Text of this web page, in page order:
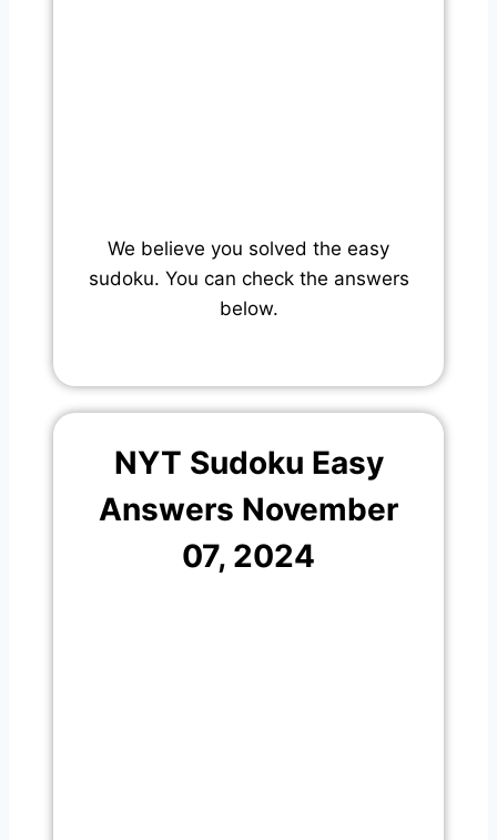
We believe you solved the easy
sudoku. You can check the answers
below.
NYT Sudoku Easy
Answers November
07, 2024